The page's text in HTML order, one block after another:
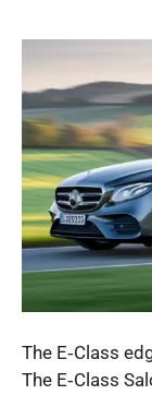
The E‑Class
The E‑Class